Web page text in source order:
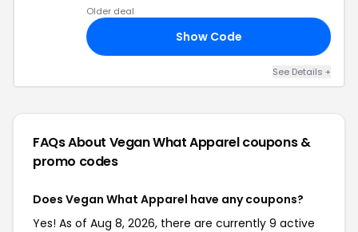
Older deal
Show Code
See Details +
FAQs About Vegan What Apparelcoupons &
promo codes
Does Vegan What Apparel have any coupons?
Yes! As of Aug 8, 2026, there are currently 9 active